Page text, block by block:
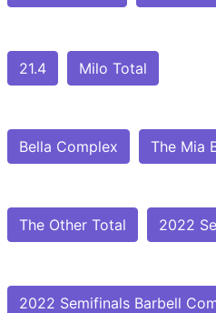
21.4 Milo Total
Bella Complex The Mia
The Other Total 2022
2022 Semifinals Barbell